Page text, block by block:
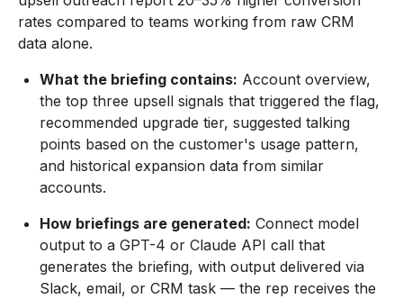
rates compared to teams working from raw CRM
data alone.
What the briefing contains: Account overview,
the top three upsell signals that triggered the flag,
recommended upgrade tier, suggested talking
points based on the customer's usage pattern,
and historical expansion data from similar
accounts.
How briefings are generated: Connect model
output to a GPT-4 or Claude API call that
generates the briefing, with output delivered via
Slack, email, or CRM task — the rep receives the